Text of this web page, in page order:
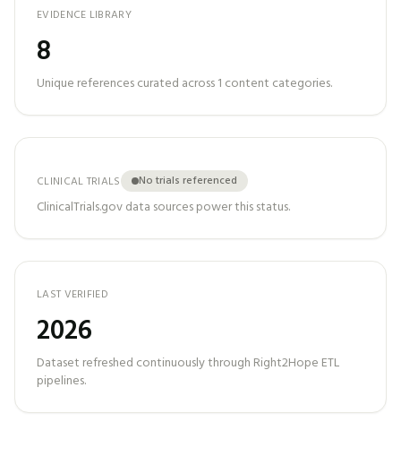
EVIDENCE LIBRARY
8
Unique references curated across1 content categories.
CLINICAL TRIALS No trials referenced
ClinicalTrials.gov data sources power this status.
LAST VERIFIED
2026
Dataset refreshed continuously through Right2Hope ETL
pipelines.